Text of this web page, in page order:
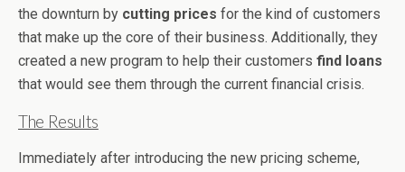
the downturn by cutting prices for the kind of customers
that make up the core of their business. Additionally, they
created a new program to help their customers find loans
that would see them through the current financial crisis.
The Results
Immediately after introducing the new pricing scheme,